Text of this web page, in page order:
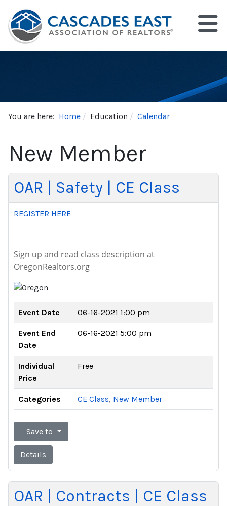
You are here: Home Education Calendar
New Member
OAR | Safety | CE Class
REGISTER HERE
Sign up and read class description at
OregonRealtors.org
Event Date 06-16-2021 1:00 pm
Event End
Date
06-16-2021 5:00 pm
Individual
Price
Free
Categories CE Class, New Member
Save to
Details
OAR | Contracts | CE Class